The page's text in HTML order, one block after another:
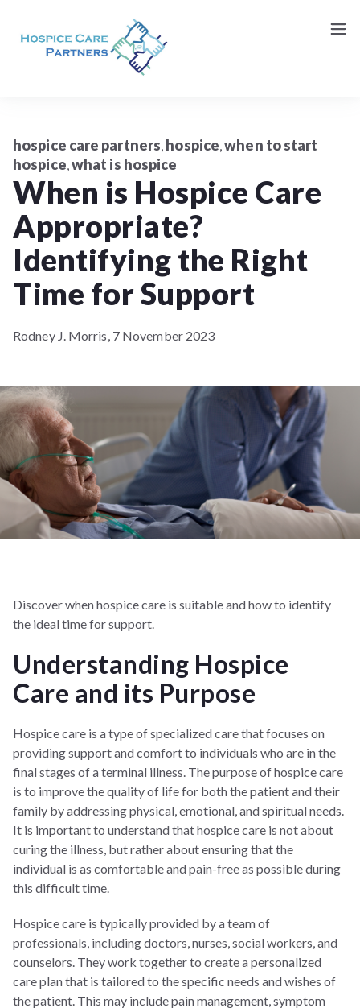
Contact Us
hospice care partners, hospice,when to start
hospice,what is hospice
When is Hospice Care
Appropriate?
Identifying the Right
Time for Support
Rodney J. Morris, 7 November 2023
Discover when hospice care is suitable and how to identify
the ideal time for support.
Understanding Hospice
Care and its Purpose
Hospice care is a type of specialized care that focuses on
providing support and comfort to individuals who are in the
final stages of a terminal illness. The purpose of hospice care
is to improve the quality of life for both the patient and their
family by addressing physical, emotional, and spiritual needs.
It is important to understand that hospice care is not about
curing the illness, but rather about ensuring that the
individual is as comfortable and pain-free as possible during
this difficult time.
Hospice care is typically provided by a team of
professionals, including doctors, nurses, social workers, and
counselors. They work together to create a personalized
care plan that is tailored to the specific needs and wishes of
the patient. This may include pain management, symptom